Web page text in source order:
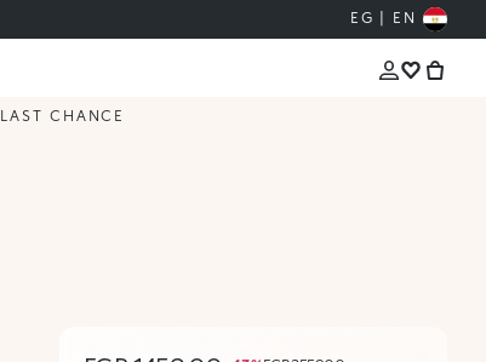
EG | EN
LAST CHANCE